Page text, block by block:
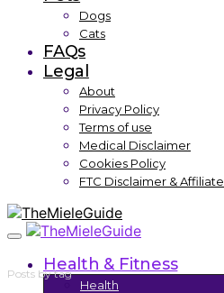
Dogs
Cats
FAQs
Legal
About
Privacy Policy
Terms of use
Medical Disclaimer
Cookies Policy
FTC Disclaimer &
Health & Fitness
Health
Posts by tag